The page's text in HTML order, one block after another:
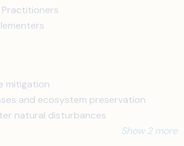
mitigation
and ecosystem preservation
natural disturbances
Show 2 more